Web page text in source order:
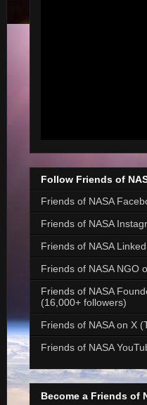
Follow Friends of
Friends of NASA
Friends of NASA
Friends of NASA
Friends of NASA NGO
Friends of NASA
(16,000+ followers)
Friends of NASA on X
Friends of NASA
Become a Friends of